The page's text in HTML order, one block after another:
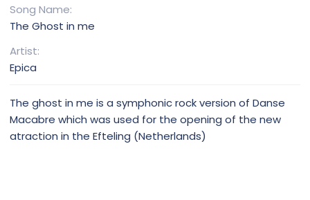
o
n
Song Name
The Ghost in me
Artist
Epica
The ghost in me is a symphonic rock version of Danse
Macabre which was used for the opening of the new
atraction in the Efteling (Netherlands)